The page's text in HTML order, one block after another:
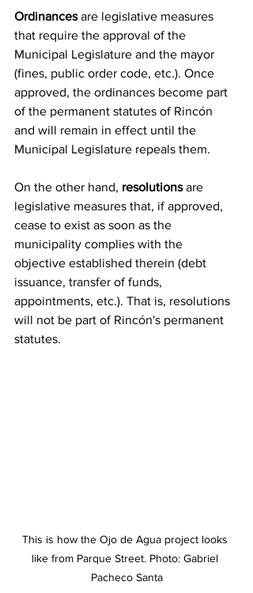
Ordinances are legislative measures
that require the approval of the
Municipal Legislature and the mayor
(fines, public order code, etc.). Once
approved, the ordinances become part
of the permanent statutes of Rincón
and will remain in effect until the
Municipal Legislature repeals them.
On the other hand, resolutions are
legislative measures that, if approved,
cease to exist as soon as the
municipality complies with the
objective established therein (debt
issuance, transfer of funds,
appointments, etc.). That is, resolutions
will not be part of Rincón's permanent
statutes.
This is how the Ojo de Agua project looks
like from Parque Street. Photo: Gabriel
Pacheco Santa